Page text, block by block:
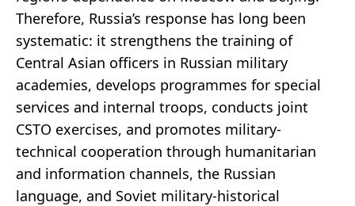
Therefore, Russia’s response has long been
systematic: it strengthens the training of
Central Asian officers in Russian military
academies, develops programmes for special
services and internal troops, conducts joint
CSTO exercises, and promotes military-
technical cooperation through humanitarian
and information channels, the Russian
language, and Soviet military-historical